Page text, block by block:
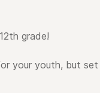
grade!
your youth, but